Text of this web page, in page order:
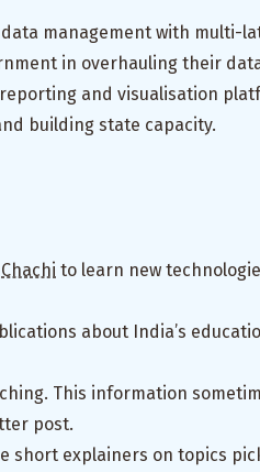
management with multi-
in overhauling their
and visualisation
building state capacity.
Chachi to learn new
about India’s
This information
post.
short explainers on topics